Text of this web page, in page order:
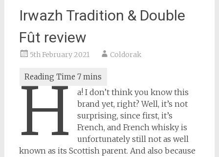
Irwazh Tradition & Double
Fût review
5th February 2021 Coldorak
H
a! I don’t think you know this
brand yet, right? Well, it’s not
surprising, since first, it’s
French, and French whisky is
unfortunately still not as well
known as its Scottish parent. And also because